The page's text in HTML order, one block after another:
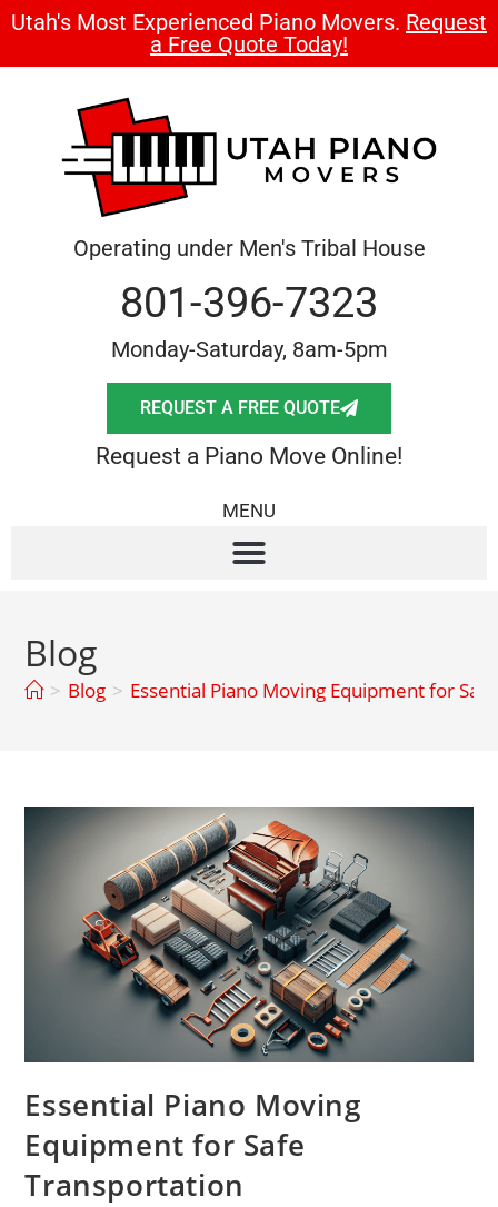
Utah's Most Experienced Piano Movers. Request
a Free Quote Today!
Operating under Men's Tribal House
801-396-7323
Monday-Saturday, 8am-5pm
REQUEST A FREE QUOTE
Request a Piano Move Online!
MENU
Blog
> Blog > Essential Piano Moving Equipment for
Essential Piano Moving
Equipment for Safe
Transportation